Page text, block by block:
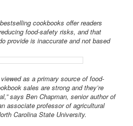
cookbooks offer readers
food-safety risks, and that
provide is inaccurate and not based
viewed as a primary source of food-
sales are strong and they’re
says Ben Chapman, senior author of
associate professor of agricultural
Carolina State University.